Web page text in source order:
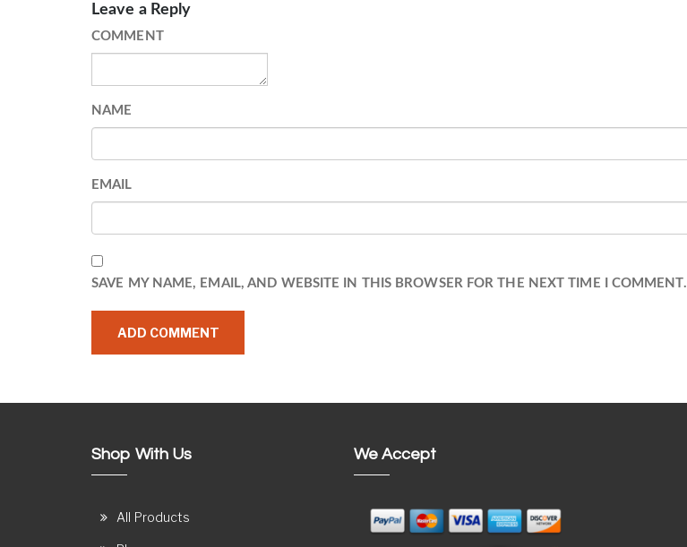
Leave a Reply
COMMENT
NAME
EMAIL
SAVE MY NAME, EMAIL, AND WEBSITE IN THIS BROWSER FOR THE NEXT TIME I COMMENT.
Shop With Us
All Products
We Accept